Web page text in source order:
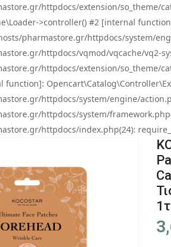
httpdocs/extension/so_theme/
>controller() #2 [internal
pharmastore.gr/httpdocs/system/
httpdocs/vqmod/vqcache/vq2-
httpdocs/extension/so_theme/
function]:
httpdocs/system/engine/
httpdocs/system/
httpdocs/index.php(24):